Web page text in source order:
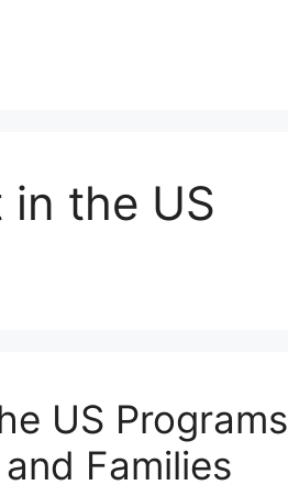
the US
US Programs
Families